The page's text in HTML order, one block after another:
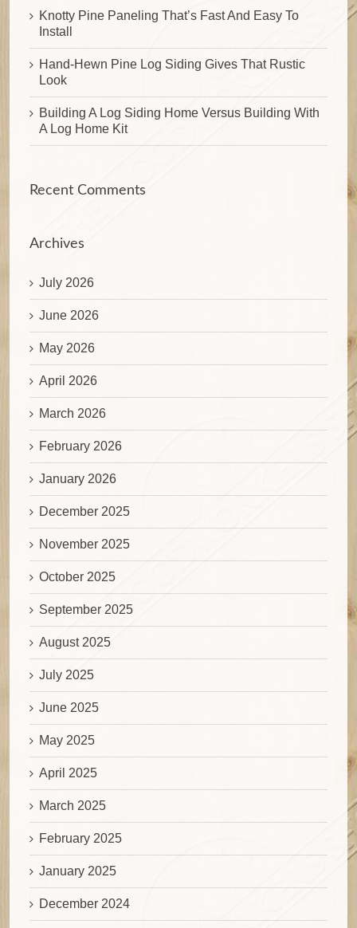
Knotty Pine Paneling That’s Fast And Easy To
Install
Hand-Hewn Pine Log Siding Gives That Rustic
Look
Building A Log Siding Home Versus Building With
A Log Home Kit
Recent Comments
Archives
July 2026
June 2026
May 2026
April 2026
March 2026
February 2026
January 2026
December 2025
November 2025
October 2025
September 2025
August 2025
July 2025
June 2025
May 2025
April 2025
March 2025
February 2025
January 2025
December 2024